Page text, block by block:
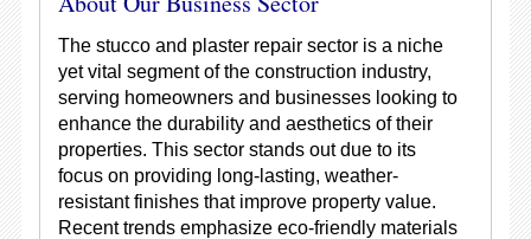
The stucco and plaster repair sector is a niche
yet vital segment of the construction industry,
serving homeowners and businesses looking to
enhance the durability and aesthetics of their
properties. This sector stands out due to its
focus on providing long-lasting, weather-
resistant finishes that improve property value.
Recent trends emphasize eco-friendly materials